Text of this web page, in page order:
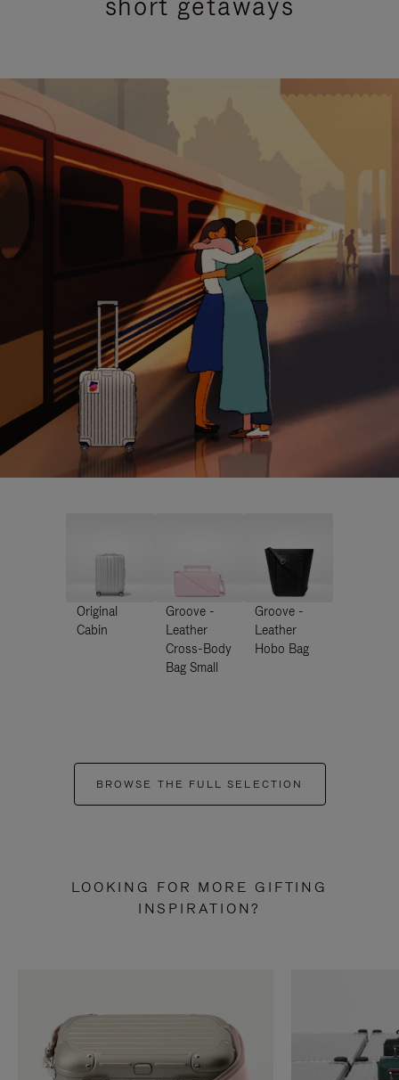
Original
Cabin
Groove -
Leather
Cross-Body
Bag Small
Groove -
Leather
Hobo Bag
BROWSE THE FULL SELECTION
LOOKING FOR MORE GIFTING
INSPIRATION?